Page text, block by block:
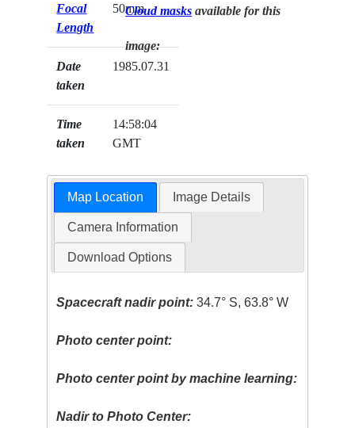
Focal
Length
50mm
Date
taken
1985.07.31
Time
taken
14:58:04
GMT
Cloud masks available for this
image:
Map Location Image Details
Camera Information
Download Options
Spacecraft nadir point: 34.7° S, 63.8° W
Photo center point:
Photo center point by machine learning:
Nadir to Photo Center: